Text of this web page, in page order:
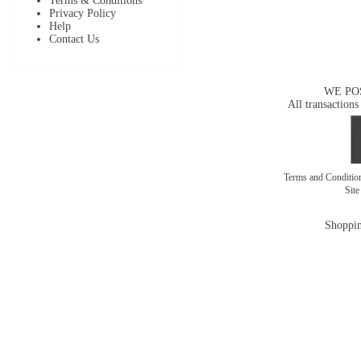
Privacy Policy
Help
Contact Us
WE
All transactions
Terms and